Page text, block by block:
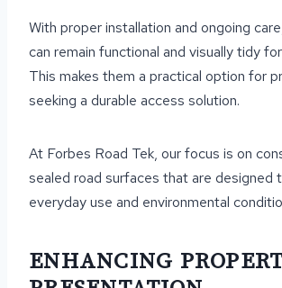
With proper installation and ongoing
can remain functional and visually tidy
This makes them a practical option for
seeking a durable access solution.
At Forbes Road Tek, our focus is on
sealed road surfaces that are designed
everyday use and environmental
ENHANCING